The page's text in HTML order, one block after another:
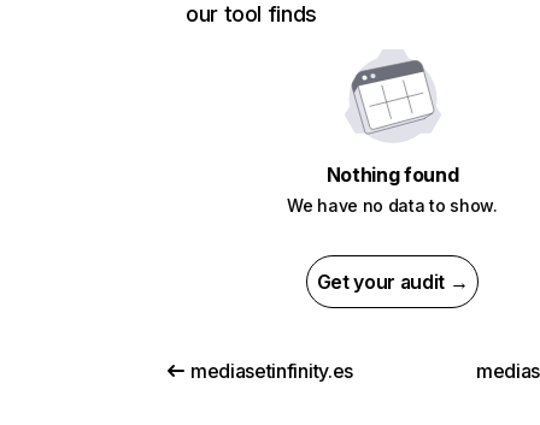
our tool finds
Nothing found
We have no data to show.
Get your audit →
mediasetinfinity.es